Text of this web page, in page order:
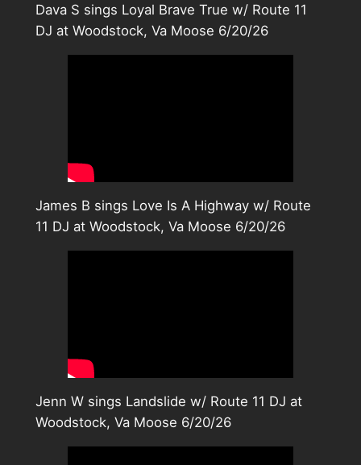
Dava S sings Loyal Brave True w/ Route 11
DJ at Woodstock, Va Moose 6/20/26
James B sings Love Is A Highway w/ Route
11 DJ at Woodstock, Va Moose 6/20/26
Jenn W sings Landslide w/ Route 11 DJ at
Woodstock, Va Moose 6/20/26